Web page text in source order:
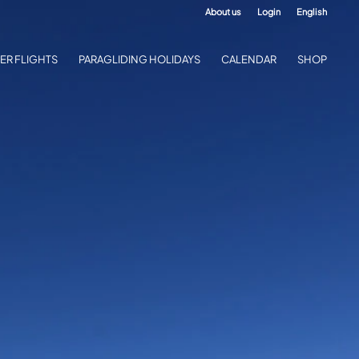
About us Login English
FLIGHTS PARAGLIDING HOLIDAYS CALENDAR SHOP